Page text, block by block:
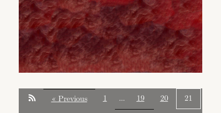
« Previous 1 ... 19 20
21